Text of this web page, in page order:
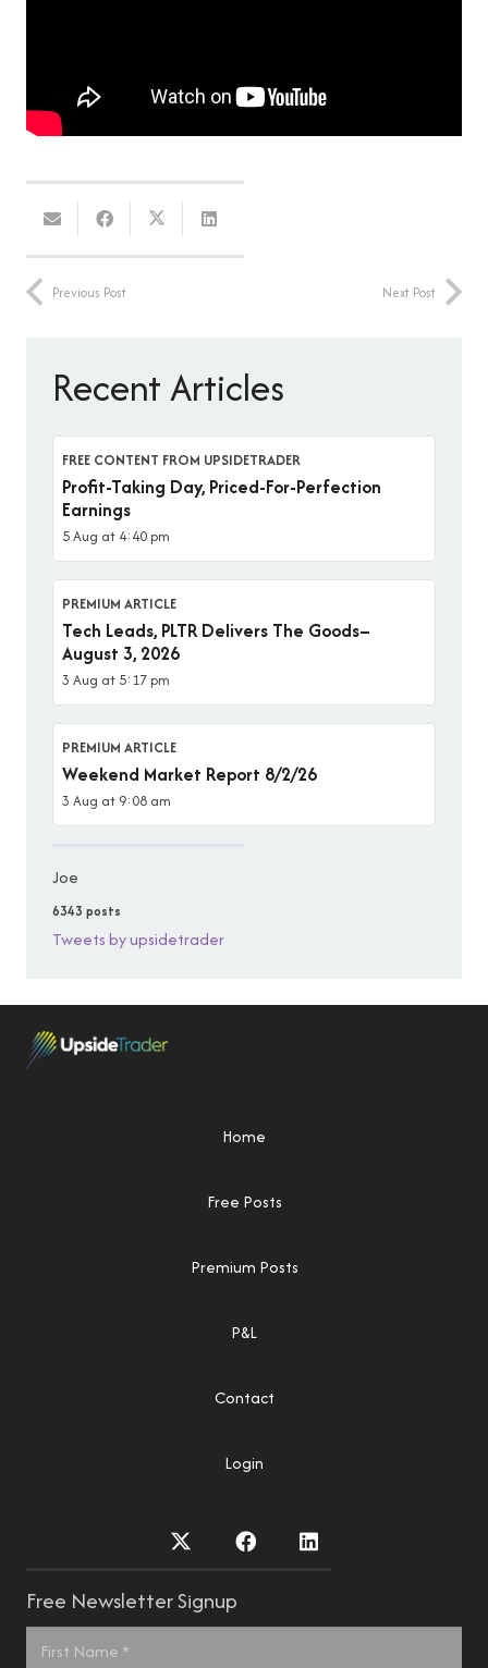
Previous Post Next Post
Recent Articles
FREE CONTENT FROM UPSIDETRADER
Profit-Taking Day, Priced-For-Perfection
Earnings
5 Aug at 4:40 pm
PREMIUM ARTICLE
Tech Leads, PLTR Delivers The Goods–
August 3, 2026
3 Aug at 5:17 pm
PREMIUM ARTICLE
Weekend Market Report 8/2/26
3 Aug at 9:08 am
Joe
6343 posts
Tweets by upsidetrader
Home
Free Posts
Premium Posts
P&L
Contact
Login
Free Newsletter Signup
Name